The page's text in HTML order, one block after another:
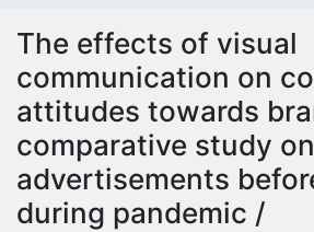
Statistics
The effects of visual
communication on
attitudes towards
comparative study
advertisements
during pandemic /